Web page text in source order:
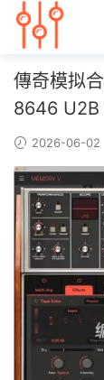
傳奇模拟
8646 U2B
2026-06-02